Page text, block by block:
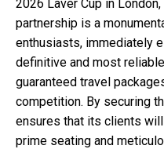
2026 Laver Cup in
partnership is a
enthusiasts, immediately
definitive and most
guaranteed travel
competition. By securing
ensures that its clients
prime seating and